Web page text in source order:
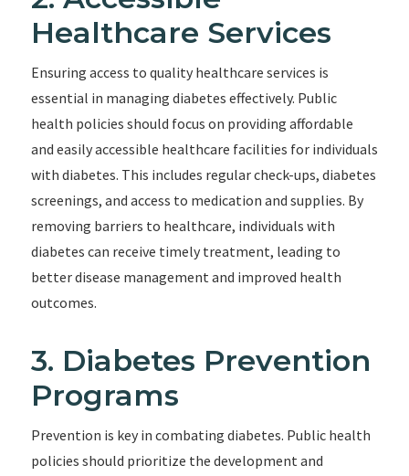
Healthcare Services
Ensuring access to quality healthcare services is
essential in managing diabetes effectively. Public
health policies should focus on providing affordable
and easily accessible healthcare facilities for individuals
with diabetes. This includes regular check-ups, diabetes
screenings, and access to medication and supplies. By
removing barriers to healthcare, individuals with
diabetes can receive timely treatment, leading to
better disease management and improved health
outcomes.
3. Diabetes Prevention
Programs
Prevention is key in combating diabetes. Public health
policies should prioritize the development and